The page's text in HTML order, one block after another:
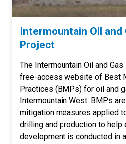
Intermountain Oil and
Project
The Intermountain Oil and
free-access website of Best
Practices (BMPs) for oil and
Intermountain West. BMPs
mitigation measures applied
drilling and production to help
development is conducted in